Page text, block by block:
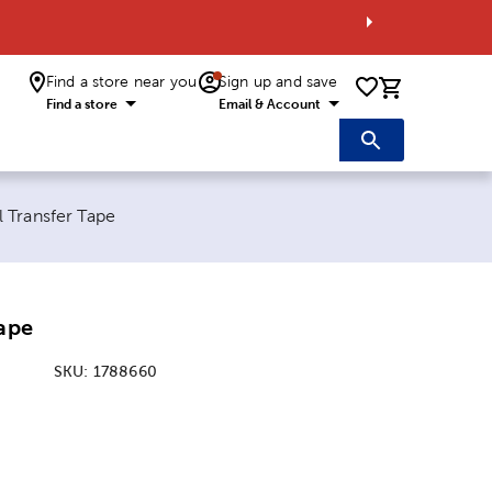
Find a store near you
Find a store
Sign up and save
Email & Account 0 items
page:
Transfer Tape
SKU: 1788660